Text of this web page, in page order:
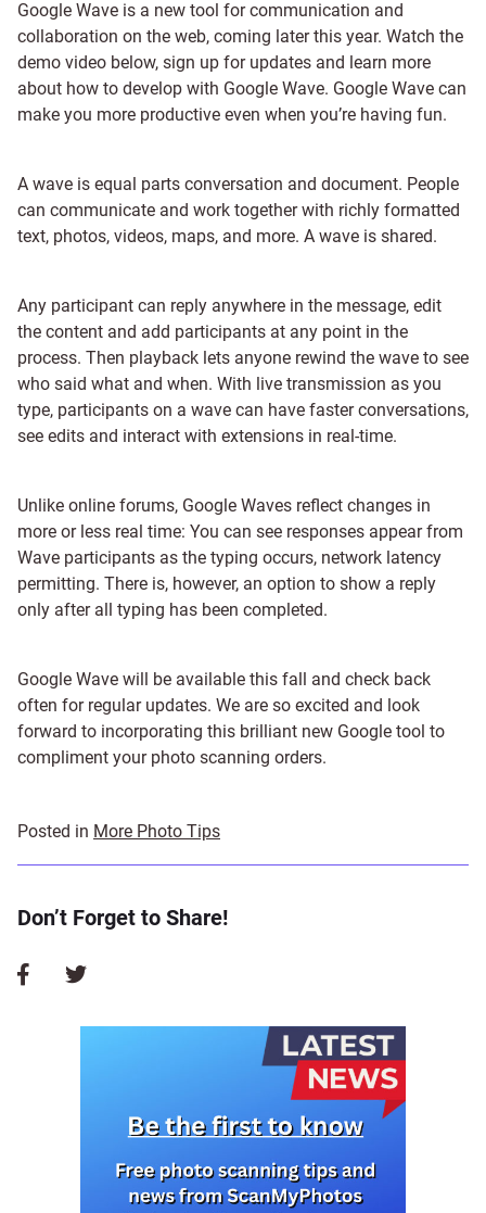
Google Wave is a new tool for communication and
collaboration on the web, coming later this year. Watch the
demo video below, sign up for updates and learn more
about how to develop with Google Wave. Google Wave can
make you more productive even when you’re having fun.
A wave is equal parts conversation and document. People
can communicate and work together with richly formatted
text, photos, videos, maps, and more. A wave is shared.
Any participant can reply anywhere in the message, edit
the content and add participants at any point in the
process. Then playback lets anyone rewind the wave to see
who said what and when. With live transmission as you
type, participants on a wave can have faster conversations,
see edits and interact with extensions in real-time.
Unlike online forums, Google Waves reflect changes in
more or less real time: You can see responses appear from
Wave participants as the typing occurs, network latency
permitting. There is, however, an option to show a reply
only after all typing has been completed.
Google Wave will be available this fall and check back
often for regular updates. We are so excited and look
forward to incorporating this brilliant new Google tool to
compliment your photo scanning orders.
Posted in More Photo Tips
Don’t Forget to Share!